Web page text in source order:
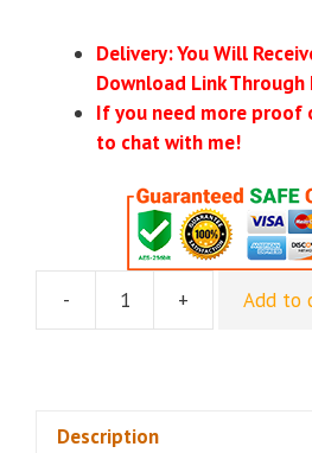
Delivery: You Will
Download Link Through
If you need more proof
to chat with me!
-
Benjamin
+ Add to
Description